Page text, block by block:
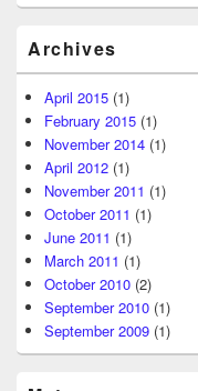
Archives
April 2015 (1)
February 2015 (1)
November 2014 (1)
April 2012 (1)
November 2011 (1)
October 2011 (1)
June 2011 (1)
March 2011 (1)
October 2010 (2)
September 2010 (1)
September 2009 (1)